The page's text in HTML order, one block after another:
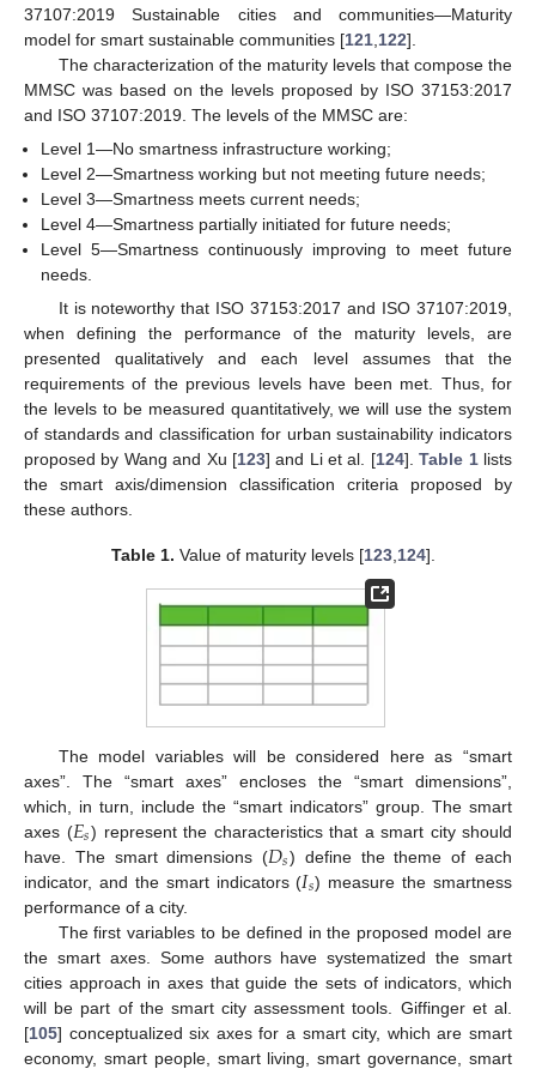
37107:2019 Sustainable cities and communities—Maturity
model for smart sustainable communities [121 122].
The characterization of the maturity levels that compose the
MMSC was based on the levels proposed by ISO 37153:2017
and ISO 37107:2019. The levels of the MMSC are:
Level 1—No smartness infrastructure working;
Level 2—Smartness working but not meeting future needs;
Level 3—Smartness meets current needs;
Level 4—Smartness partially initiated for future needs;
Level 5—Smartness continuously improving to meet future
needs.
It is noteworthy that ISO 37153:2017 and ISO 37107:2019,
when defining the performance of the maturity levels, are
presented qualitatively and each level assumes that the
requirements of the previous levels have been met. Thus, for
the levels to be measured quantitatively, we will use the system
of standards and classification for urban sustainability indicators
proposed by Wang and Xu [123] and Li et al. [124].Table 1lists
the smart axis/dimension classification criteria proposed by
these authors.
Table 1. Value of maturity levels [123, 124].
The model variables will be considered here as “smart
axes”. The “smart axes” encloses the “smart dimensions”,
which, in turn, include the “smart indicators” group. The smart
axes (𝐸𝑠) represent the characteristics that a smart city should
have. The smart dimensions (𝐷𝑠) define the theme of each
indicator, and the smart indicators (𝐼𝑠) measure the smartness
performance of a city.
The first variables to be defined in the proposed model are
the smart axes. Some authors have systematized the smart
cities approach in axes that guide the sets of indicators, which
will be part of the smart city assessment tools. Giffinger et al.
[105] conceptualized six axes for a smart city, which are smart
economy, smart people, smart living, smart governance, smart